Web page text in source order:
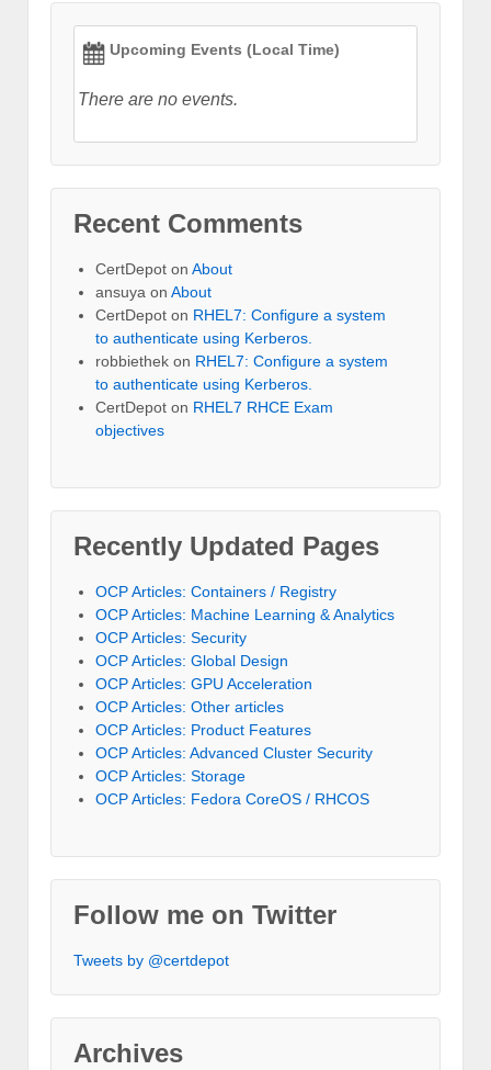
Upcoming Events (Local Time)
There are no events.
Recent Comments
CertDepot on About
ansuya on About
CertDepot on RHEL7: Configure a system
to authenticate using Kerberos.
robbiethek on RHEL7: Configure a system
to authenticate using Kerberos.
CertDepot on RHEL7 RHCE Exam
objectives
Recently Updated Pages
OCP Articles: Containers / Registry
OCP Articles: Machine Learning & Analytics
OCP Articles: Security
OCP Articles: Global Design
OCP Articles: GPU Acceleration
OCP Articles: Other articles
OCP Articles: Product Features
OCP Articles: Advanced Cluster Security
OCP Articles: Storage
OCP Articles: Fedora CoreOS / RHCOS
Follow me on Twitter
Tweets by @certdepot
Archives